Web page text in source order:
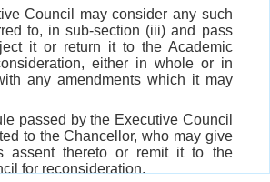
Council may consider any such
to, in sub-section (iii) and pass
it or return it to the Academic
either in whole or in
any amendments which it may
passed by the Executive Council
to the Chancellor, who may give
assent thereto or remit it to the
for reconsideration,